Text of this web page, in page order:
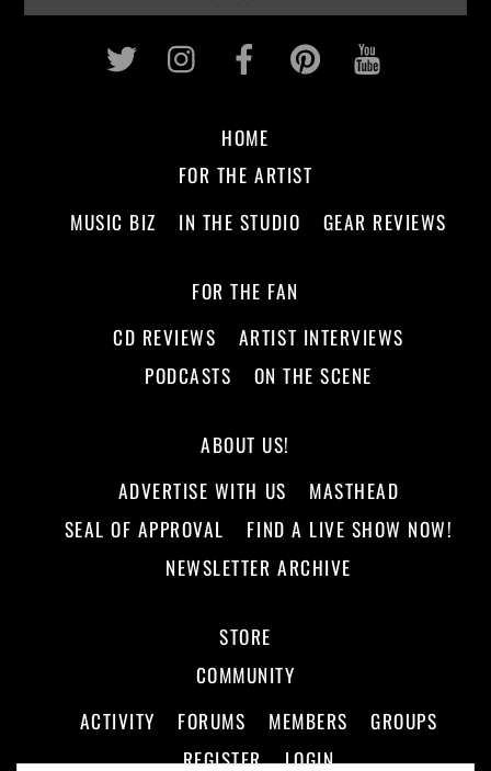
Twitter InstagramFacebookPinterest
HOME
FOR THE ARTIST
MUSIC BIZ
IN THE STUDIO GEAR REVIEWS
FOR THE FAN
CD REVIEWS
ARTIST INTERVIEWS
PODCASTS
ON THE SCENE
ABOUT US!
ADVERTISE WITH US
MASTHEAD
SEAL OF APPROVAL
FIND A LIVE SHOW NOW!
NEWSLETTER ARCHIVE
STORE
COMMUNITY
ACTIVITY
FORUMS MEMBERS
GROUPS
REGISTER
LOGIN